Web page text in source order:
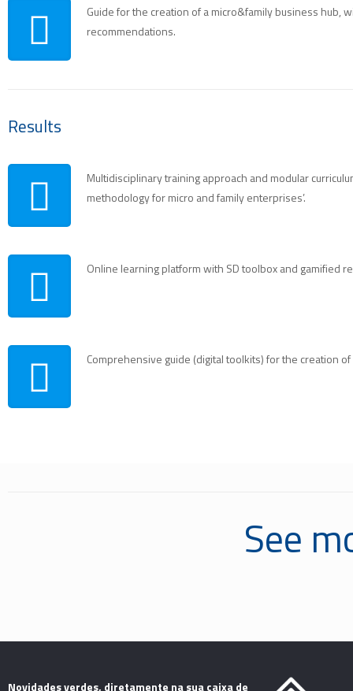
Guide for the creation of a micro&family business hub,
recommendations.
Results
Multidisciplinary training approach and modular
methodology for micro and family enterprises’.
Online learning platform with SD toolbox and gamified
Comprehensive guide (digital toolkits) for the creation
See
Novidades verdes, diretamente na sua caixa de